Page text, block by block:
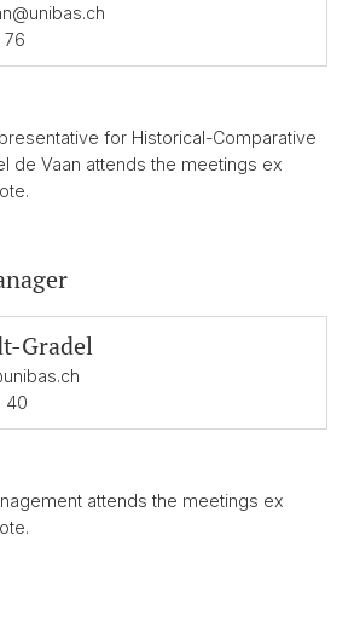
76
for Historical-Comparative
de Vaan attends the meetings ex
Gradel
40
attends the meetings ex